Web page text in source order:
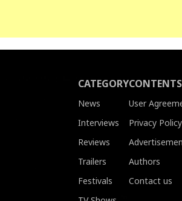
CATEGORY
News
Interviews
Reviews
Trailers
Festivals
CONTENTS
User
Privacy Policy
Authors
Contact us